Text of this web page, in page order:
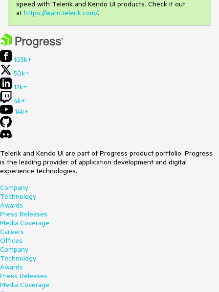
speed with Telerik and Kendo UI products. Check it out
at https://learn.telerik.com/.
105k+
50k+
17k+
4k+
14k+
Telerik and Kendo UI are part of Progress product portfolio. Progress
is the leading provider of application development and digital
experience technologies.
Company
Technology
Awards
Press Releases
Media Coverage
Careers
Offices
Company
Technology
Awards
Press Releases
Media Coverage